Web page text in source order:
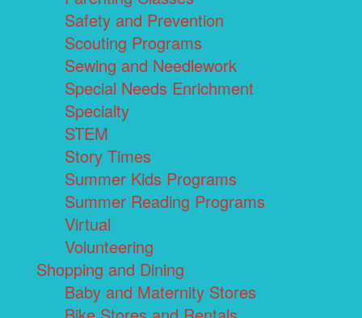
Safety and Prevention
Scouting Programs
Sewing and Needlework
Special Needs Enrichment
Specialty
STEM
Story Times
Summer Kids Programs
Summer Reading Programs
Virtual
Volunteering
Shopping and Dining
Baby and Maternity Stores